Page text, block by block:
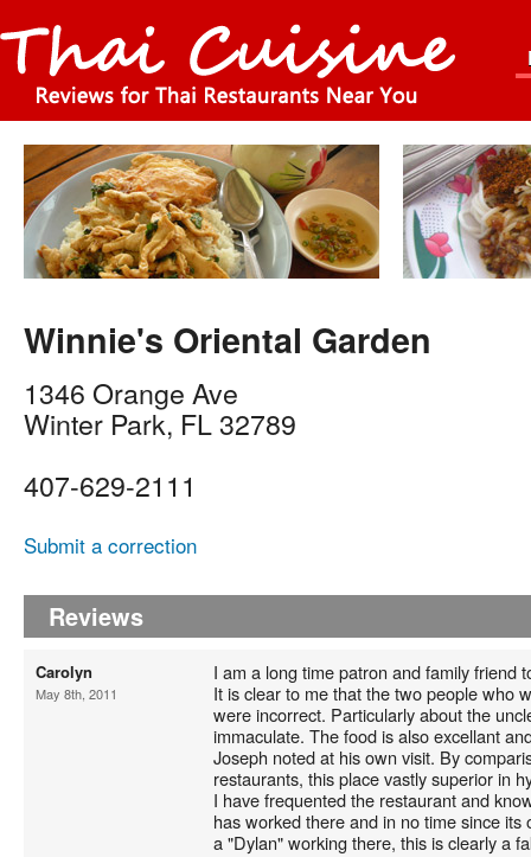
Winnie's Oriental Garden
1346 Orange Ave
Winter Park, FL32789
407-629-2111
Submit a correction
Reviews
Carolyn
May 8th, 2011
I am a long time patron and family friend
It is clear to me that the two people who
were incorrect. Particularly about the
immaculate. The food is also excellant
Joseph noted at his own visit. By
restaurants, this place vastly superior in
I have frequented the restaurant and
has worked there and in no time since
a "Dylan" working there, this is clearly a